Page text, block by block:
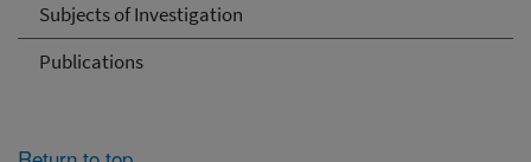
Subjects of Investigation
Publications